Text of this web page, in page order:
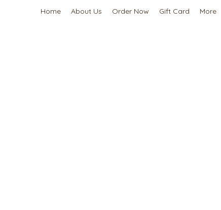
Home About Us Order Now Gift Card More